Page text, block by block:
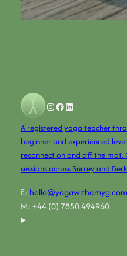
Instagram Facebook LinkedIn
A registered yoga teacher
beginner and experienced
reconnect on and off the
sessions across Surrey and
E: hello@yogawithamyg.com
M: +44 (0) 7850 494960